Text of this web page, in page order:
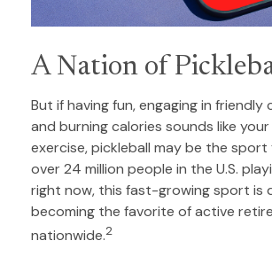
A Nation of
But if having fun, engaging in
and burning calories sounds like
exercise, pickleball may be the sport
over 24 million people in the U.S.
right now, this fast-growing sport is
becoming the favorite of active
nationwide.2